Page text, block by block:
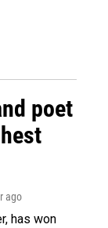
poet
ago
has won